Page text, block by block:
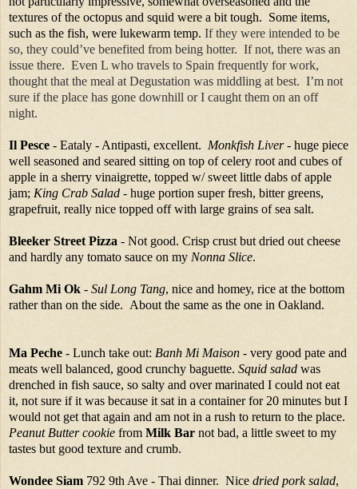
textures of the octopus and squid were a bit tough. Some items,
such as the fish, were lukewarm temp. If they were intended to be
so, they could’ve benefited from being hotter. If not, there was an
issue there. Even L who travels to Spain frequently for work,
thought that the meal at Degustation was middling at best. I’m not
sure if the place has gone downhill or I caught them on an off
night.
Il Pesce - Eataly - Antipasti, excellent. Monkfish Liver- huge piece
well seasoned and seared sitting on top of celery root and cubes of
apple in a sherry vinaigrette, topped w/ sweet little dabs of apple
jam; King Crab Salad - huge portion super fresh, bitter greens,
grapefruit, really nice topped off with large grains of sea salt.
Bleeker Street Pizza - Not good. Crisp crust but dried out cheese
and hardly any tomato sauce on my Nonna Slice.
Gahm Mi Ok - Sul Long Tang, nice and homey, rice at the bottom
rather than on the side. About the same as the one in Oakland.
Ma Peche - Lunch take out: Banh Mi Maison - very good pate and
meats well balanced, good crunchy baguette. Squid salad was
drenched in fish sauce, so salty and over marinated I could not eat
it, not sure if it was because it sat in a container for 20 minutes but I
would not get that again and am not in a rush to return to the place.
Peanut Butter cookie fromMilk Bar not bad, a little sweet to my
tastes but good texture and crumb.
Wondee Siam 792 9th Ave - Thai dinner. Nice dried pork salad,